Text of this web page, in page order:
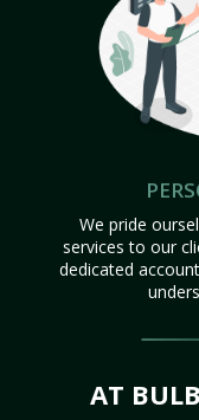
We pride
services to our
dedicated
AT